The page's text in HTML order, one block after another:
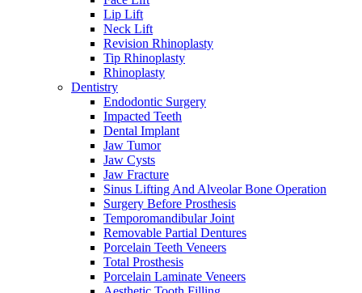
Lip Lift
Neck Lift
Revision Rhinoplasty
Tip Rhinoplasty
Rhinoplasty
Dentistry
Endodontic Surgery
Impacted Teeth
Dental Implant
Jaw Tumor
Jaw Cysts
Jaw Fracture
Sinus Lifting And Alveolar Bone Operation
Surgery Before Prosthesis
Temporomandibular Joint
Removable Partial Dentures
Porcelain Teeth Veneers
Total Prosthesis
Porcelain Laminate Veneers